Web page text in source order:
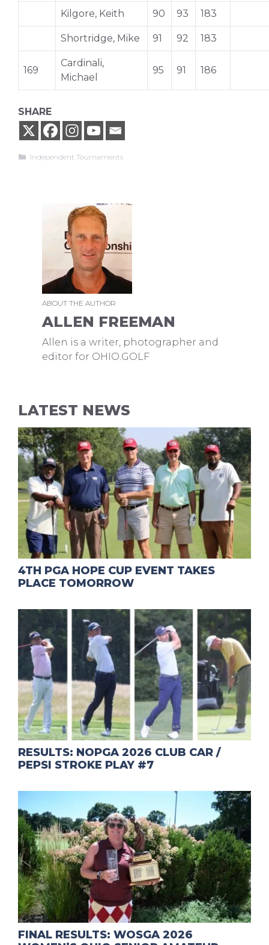
Kilgore, Keith 90 93 183
Shortridge, Mike 91 92 183
169
Cardinali,
Michael
95 91 186
SHARE
Categories
Independent Tournaments
ABOUT THE AUTHOR
ALLEN FREEMAN
Allen is a writer, photographer and
editor for OHIO.GOLF
LATEST NEWS
4TH PGA HOPE CUP EVENT TAKES
PLACE TOMORROW
RESULTS: NOPGA 2026 CLUB CAR /
PEPSI STROKE PLAY #7
FINAL RESULTS: WOSGA 2026